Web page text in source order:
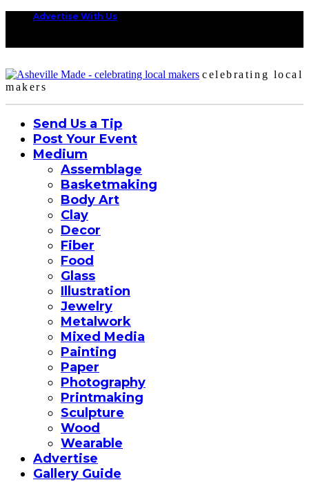
Advertise With Us
celebrating local
makers
Send Us a Tip
Post Your Event
Medium
Assemblage
Basketmaking
Body Art
Clay
Decor
Fiber
Food
Glass
Illustration
Jewelry
Metalwork
Mixed Media
Painting
Paper
Photography
Printmaking
Sculpture
Wood
Wearable
Advertise
Gallery Guide